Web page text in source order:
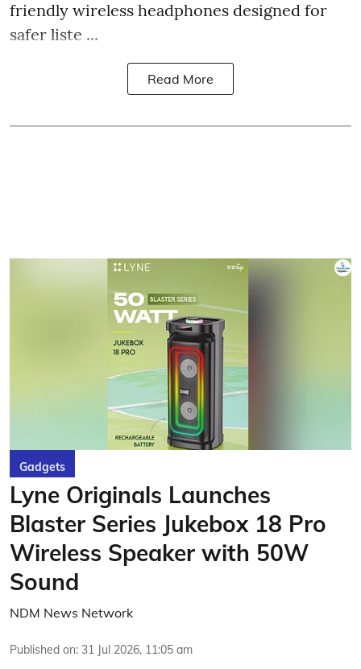
friendly wireless headphones designed for
safer liste ...
Read More
Gadgets
Lyne Originals Launches
Blaster Series Jukebox 18 Pro
Wireless Speaker with 50W
Sound
NDM News Network
Published on: 31 Jul 2026, 11:05 am